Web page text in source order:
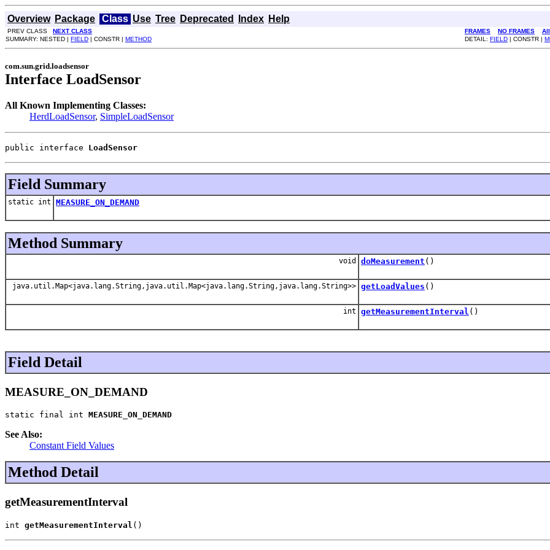
Overview Package Class Use Tree Deprecated Index Help
PREV CLASS NEXT CLASS FRAMES NO FRAMES
SUMMARY: NESTED | FIELD | CONSTR | METHOD DETAIL: FIELD | CONSTR |
com.sun.grid.loadsensor
Interface LoadSensor
All Known Implementing Classes:
HerdLoadSensor, SimpleLoadSensor
public interface LoadSensor
Field Summary
static int MEASURE_ON_DEMAND
Method Summary
void doMeasurement ()
java.util.Map<java.lang.String,java.util.Map<java.lang.String,java.lang.String>> getLoadValues ()
int getMeasurementInterval ()
Field Detail
MEASURE_ON_DEMAND
static final int MEASURE_ON_DEMAND
See Also:
Constant Field Values
Method Detail
getMeasurementInterval
int getMeasurementInterval ()